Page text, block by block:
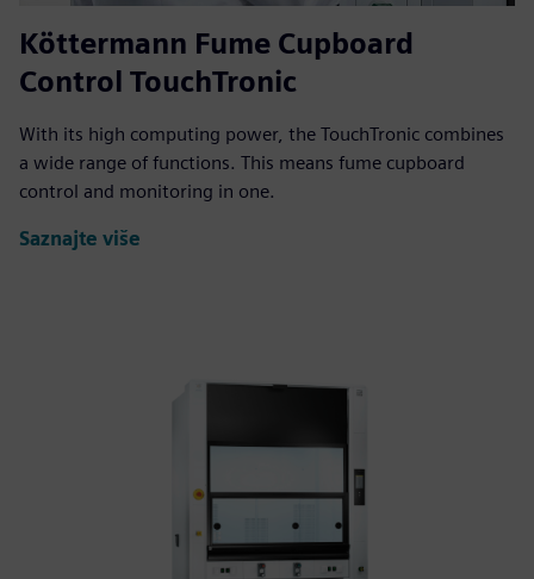
Köttermann Fume Cupboard
Control TouchTronic
With its high computing power, the TouchTronic combines
a wide range of functions. This means fume cupboard
control and monitoring in one.
Saznajte više